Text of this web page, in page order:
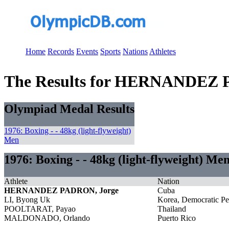
Home Records Events Sports Nations Athletes
The Results for HERNANDEZ
Olympiad Medal Results
1976: Boxing - - 48kg (light-flyweight)
Men
1976: Boxing - - 48kg (light-flyweight)
Athlete
Nation
HERNANDEZ PADRON, Jorge
Cuba
LI, Byong Uk
Korea, Democratic
POOLTARAT, Payao
Thailand
MALDONADO, Orlando
Puerto Rico